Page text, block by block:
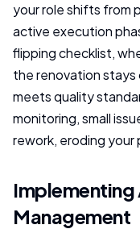
your role shifts from
active execution
flipping checklist,
the renovation stays
meets quality
monitoring, small
rework, eroding your
Management